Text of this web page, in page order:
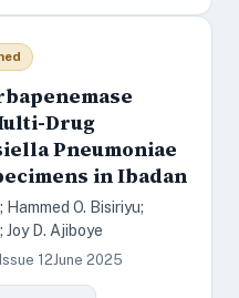
Drug
Pneumoniae
in Ibadan
O. Bisiriyu;
Joy D. Ajiboye
12June 2025